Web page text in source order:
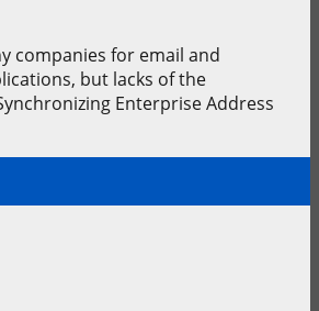
companies for email and
but lacks of the
Enterprise Address